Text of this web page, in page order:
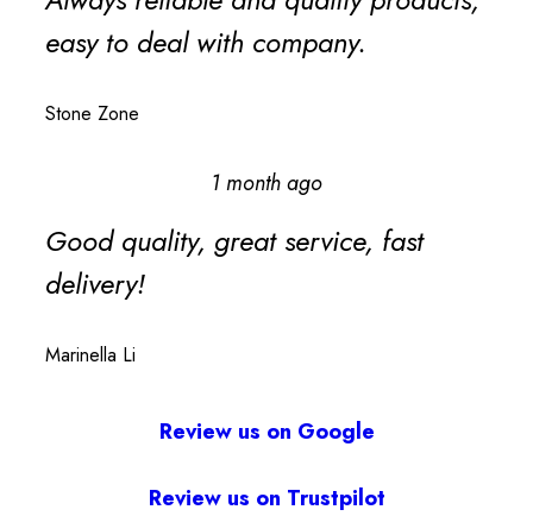
easy to deal with company.
Stone Zone
1 month ago
Good quality, great service, fast
delivery!
Marinella Li
Review us on Google
Review us on Trustpilot